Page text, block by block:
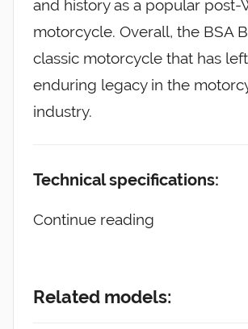
and history as a popular post-
motorcycle. Overall, the BSA
classic motorcycle that has
enduring legacy in the
industry.
Technical specifications:
Continue reading
Related models: